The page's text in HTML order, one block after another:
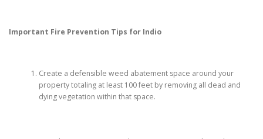
Important Fire Prevention Tips for Indio
Create a defensible weed abatement space around your
property totaling at least 100 feet by removing all dead and
dying vegetation within that space.